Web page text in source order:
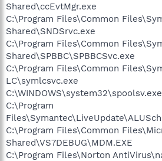
Shared\ccEvtMgr.exe
C:\Program Files\Common
Shared\SNDSrvc.exe
C:\Program Files\Common
Shared\SPBBC\SPBBCSvc.exe
C:\Program Files\Common
LC\symlcsvc.exe
C:\WINDOWS\system32\spoolsv.exe
C:\Program
C:\Program Files\Common
Shared\VS7DEBUG\MDM.EXE
C:\Program Files\Norton